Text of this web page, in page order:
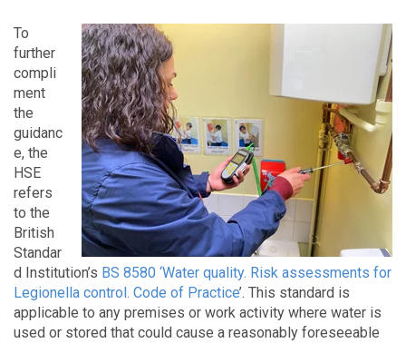
To
further
compli
ment
the
guidanc
e, the
HSE
refers
to the
British
Standar
d Institution’s BS 8580 ‘Water quality. Risk assessments for
Legionella control. Code of Practice’. This standard is
applicable to any premises or work activity where water is
used or stored that could cause a reasonably foreseeable